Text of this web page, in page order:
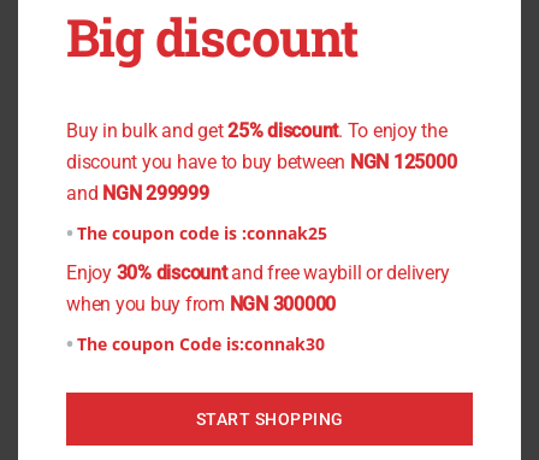
Large), Size: 18.5(Xtra Large)
Related products
This
product
has
The
options
The
Big discount
Buy in bulk and get25% discount. To enjoy the
discount you have to buy between NGN 125000
and NGN 299999
The coupon code is :connak25
Enjoy 30% discountand free waybill or delivery
when you buy from NGN 300000
The coupon Code is:connak30
START SHOPPING